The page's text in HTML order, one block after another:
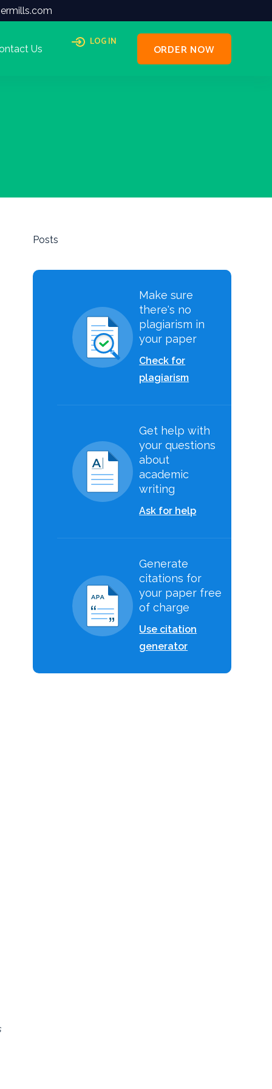
Us
LOG IN
ORDER NOW
Posts
Make sure
there's no
plagiarism in
your paper
Check for
plagiarism
Get help with
your questions
about
academic
writing
Ask for help
Generate
citations for
your paper free
of charge
Use citation
generator